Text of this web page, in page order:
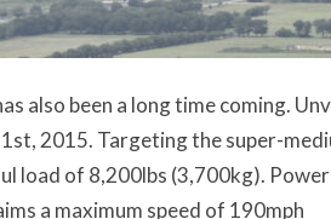
also been a long time coming.
2015. Targeting the super-
load of 8,200lbs (3,700kg).
a maximum speed of 190mph